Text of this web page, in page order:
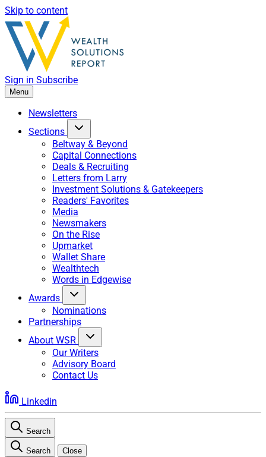
Skip to content
Sign in Subscribe
Menu
Newsletters
Sections
Beltway & Beyond
Capital Connections
Deals & Recruiting
Letters from Larry
Investment Solutions & Gatekeepers
Readers' Favorites
Media
Newsmakers
On the Rise
Upmarket
Wallet Share
Wealthtech
Words in Edgewise
Awards
Nominations
Partnerships
About WSR
Our Writers
Advisory Board
Contact Us
Linkedin
Search
Search Close